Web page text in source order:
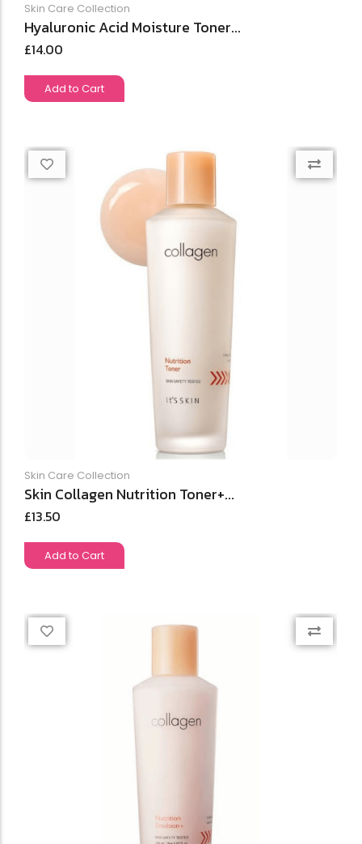
Skin Care Collection
Hyaluronic Acid Moisture Toner...
£14.00
Add to Cart
Skin Care Collection
Skin Collagen Nutrition Toner+...
£13.50
Add to Cart